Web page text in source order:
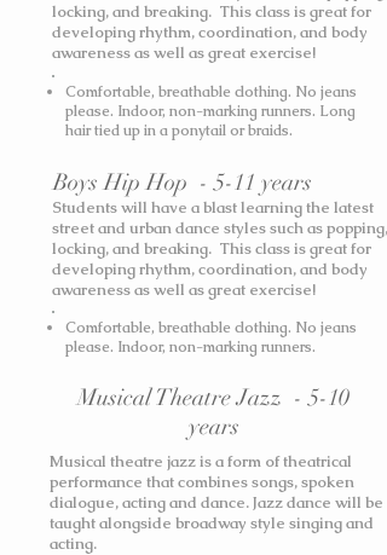
locking, and breaking. This class is great for
developing rhythm, coordination, and body
awareness as well as great exercise!
Comfortable, breathable clothing. No jeans
please. Indoor, non-marking runners. Long
hair tied up in a ponytail or braids.
Boys Hip Hop - 5-11 years
Students will have a blast learning the latest
street and urban dance styles such as popping,
locking, and breaking. This class is great for
developing rhythm, coordination, and body
awareness as well as great exercise!
Comfortable, breathable clothing. No jeans
please. Indoor, non-marking runners.
Musical Theatre Jazz - 5-10
years
Musical theatre jazz is a form of theatrical
performance that combines songs, spoken
dialogue, acting and dance. Jazz dance will be
taught alongside broadway style singing and
acting.